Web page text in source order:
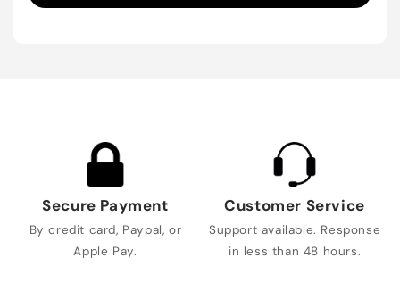
Secure Payment
By credit card, Paypal, or
Apple Pay.
Customer Service
Support available. Response
in less than 48 hours.